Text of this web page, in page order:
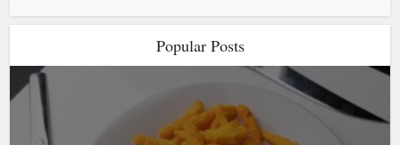
Popular Posts